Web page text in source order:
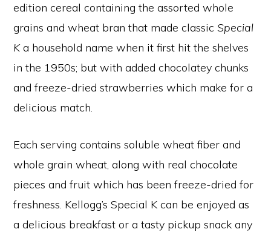
edition cereal containing the assorted whole
grains and wheat bran that made classicSpecial
K a household name when it first hit the shelves
in the 1950s; but with added chocolatey chunks
and freeze-dried strawberries which make for a
delicious match.
Each serving contains soluble wheat fiber and
whole grain wheat, along with real chocolate
pieces and fruit which has been freeze-dried for
freshness. Kellogg’s Special K can be enjoyed as
a delicious breakfast or a tasty pickup snack any